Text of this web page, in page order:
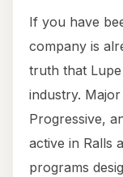
If you have
company is
truth that
industry.
Progressive,
active in Ralls
programs